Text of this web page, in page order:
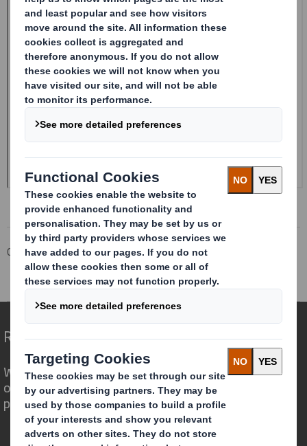
Corporate Investors
Investor Information Archive
RNS Statements Archive
Disposal
Redefining Packaging for a Changing World
We are different because we see the
opportunity for packaging to play a
powerful role in the world around us.